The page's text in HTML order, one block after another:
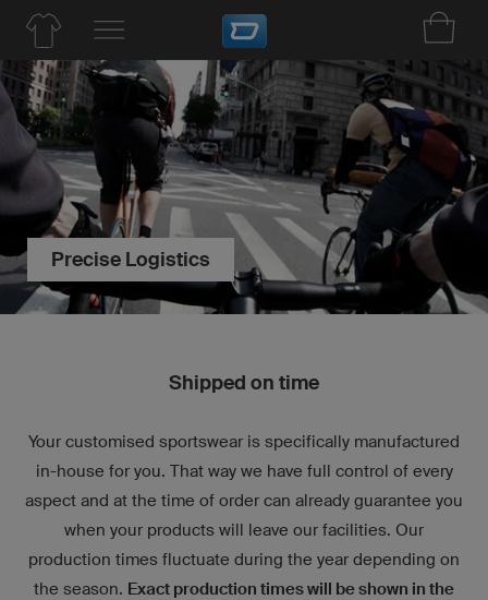
Precise Logistics
Shipped on time
Your customised sportswear is specifically manufactured
in-house for you. That way we have full control of every
aspect and at the time of order can already guarantee you
when your products will leave our facilities. Our
production times fluctuate during the year depending on
the season. Exact production times will be shown in the